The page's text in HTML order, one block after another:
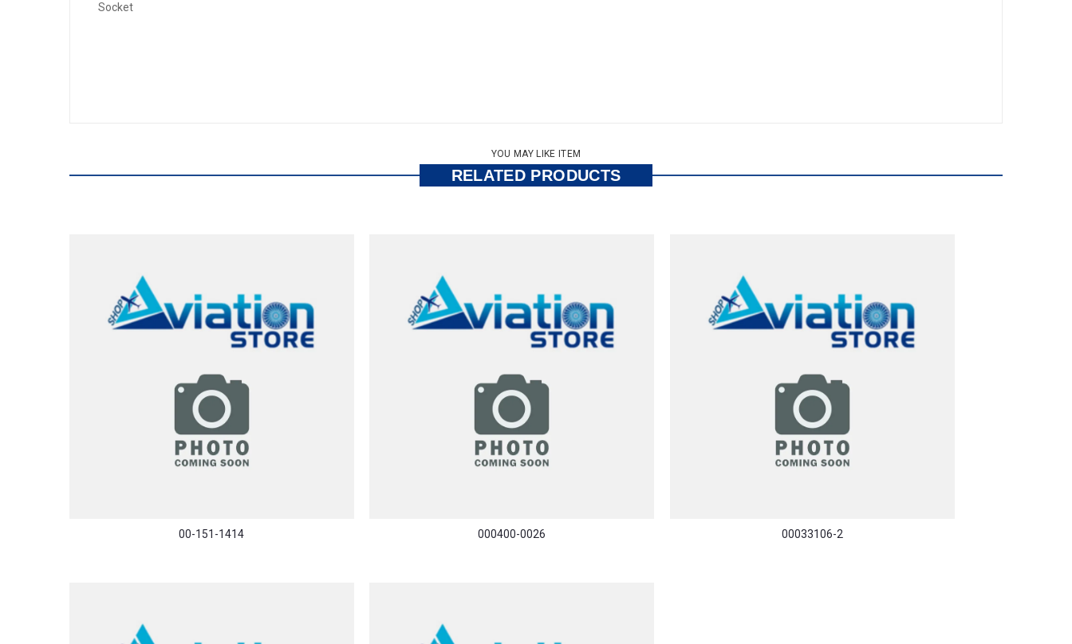
Socket
YOU MAY LIKE ITEM
RELATED PRODUCTS
00-151-1414 000400-0026 00033106-2